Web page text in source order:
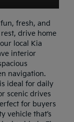
fresh, and
drive home
local Kia
interior
navigation.
ideal for daily
scenic drives
for buyers
vehicle that’s